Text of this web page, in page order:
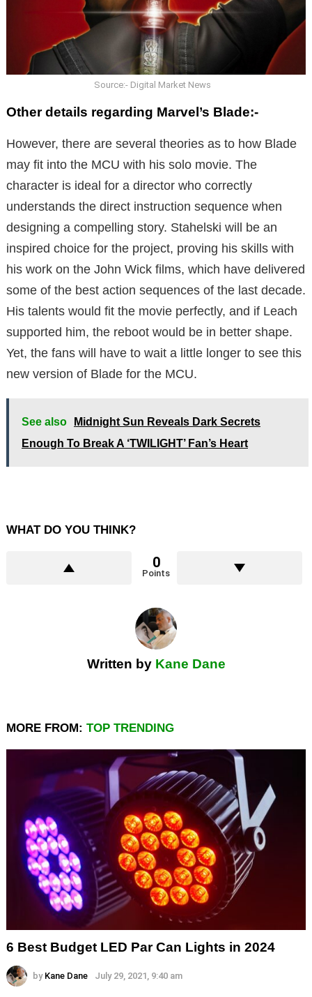
Source:- Digital Market News
Other details regarding Marvel’s Blade:-
However, there are several theories as to how Blade
may fit into the MCU with his solo movie. The
character is ideal for a director who correctly
understands the direct instruction sequence when
designing a compelling story. Stahelski will be an
inspired choice for the project, proving his skills with
his work on the John Wick films, which have delivered
some of the best action sequences of the last decade.
His talents would fit the movie perfectly, and if Leach
supported him, the reboot would be in better shape.
Yet, the fans will have to wait a little longer to see this
new version of Blade for the MCU.
See also
Midnight Sun Reveals Dark Secrets
Enough To Break A ‘TWILIGHT’ Fan’s Heart
WHAT DO YOU THINK?
0
Points
Written by Kane Dane
MORE FROM: TOP TRENDING
6 Best Budget LED Par Can Lights in 2024
by Kane Dane July 29, 2021, 9:40 am